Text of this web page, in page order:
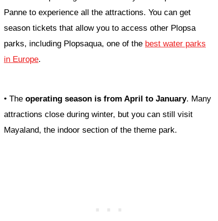
Panne to experience all the attractions. You can get
season tickets that allow you to access other Plopsa
parks, including Plopsaqua, one of the best water parks
in Europe.
• The operating season is from April to January. Many
attractions close during winter, but you can still visit
Mayaland, the indoor section of the theme park.